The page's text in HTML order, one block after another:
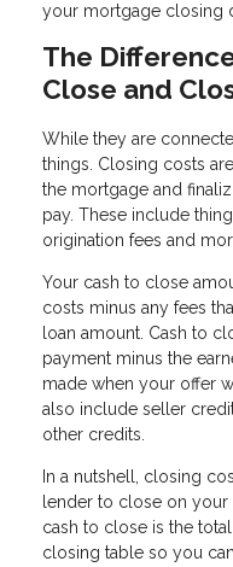
your mortgage closing
The
Close and
While they are
things. Closing costs
the mortgage and
pay. These include
origination fees and
Your cash to close
costs minus any fees
loan amount. Cash to
payment minus the
made when your offer
also include seller
other credits.
In a nutshell, closing
lender to close on your
cash to close is the
closing table so you